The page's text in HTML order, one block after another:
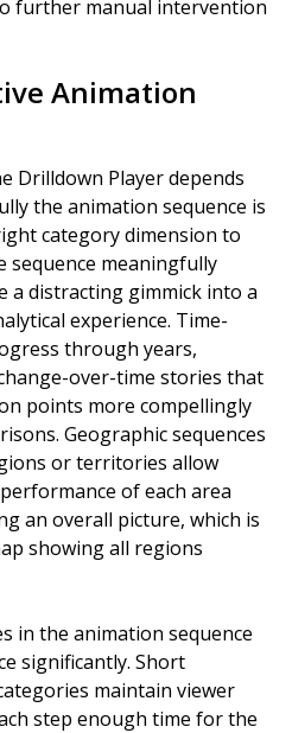
further manual intervention
Animation
Drilldown Player depends
the animation sequence is
category dimension to
sequence meaningfully
a distracting gimmick into a
experience. Time-
through years,
over-time stories that
points more compellingly
Geographic sequences
or territories allow
of each area
an overall picture, which is
showing all regions
in the animation sequence
significantly. Short
maintain viewer
step enough time for the